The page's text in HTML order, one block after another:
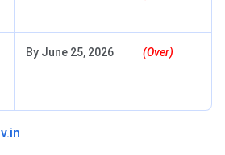
By June 25, 2026 (Over)